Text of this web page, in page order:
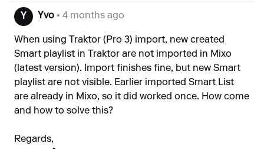
Y Yvo • 4 months ago
When using Traktor (Pro 3) import, new created
Smart playlist in Traktor are not imported in Mixo
(latest version). Import finishes fine, but new Smart
playlist are not visible. Earlier imported Smart List
are already in Mixo, so it did worked once. How come
and how to solve this?
Regards,